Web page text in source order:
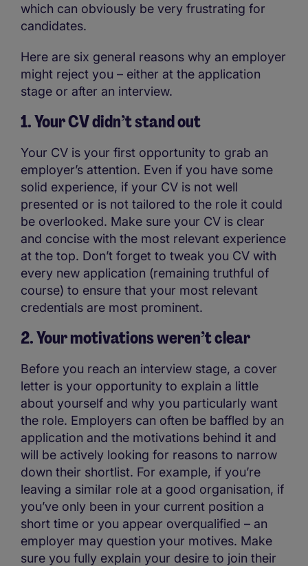
which can obviously be very frustrating for
candidates.
Here are six general reasons why an employer
might reject you – either at the application
stage or after an interview.
1. Your CV didn’t stand out
Your CV is your first opportunity to grab an
employer’s attention. Even if you have some
solid experience, if your CV is not well
presented or is not tailored to the role it could
be overlooked. Make sure your CV is clear
and concise with the most relevant experience
at the top. Don’t forget to tweak you CV with
every new application (remaining truthful of
course) to ensure that your most relevant
credentials are most prominent.
2. Your motivations weren’t clear
Before you reach an interview stage, a cover
letter is your opportunity to explain a little
about yourself and why you particularly want
the role. Employers can often be baffled by an
application and the motivations behind it and
will be actively looking for reasons to narrow
down their shortlist. For example, if you’re
leaving a similar role at a good organisation, if
you’ve only been in your current position a
short time or you appear overqualified – an
employer may question your motives. Make
sure you fully explain your desire to join their